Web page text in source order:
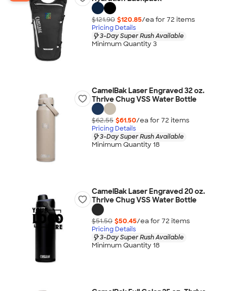
$121.90 $120.85/ea for 72 items
Pricing Details
3-Day Super Rush Available
Minimum Quantity 3
CamelBak Laser Engraved 32 oz.
Thrive Chug VSS Water Bottle
$62.55 $61.50/ea for 72 items
Pricing Details
3-Day Super Rush Available
Minimum Quantity 18
CamelBak Laser Engraved 20 oz.
Thrive Chug VSS Water Bottle
$51.50 $50.45/ea for 72 items
Pricing Details
3-Day Super Rush Available
Minimum Quantity 18